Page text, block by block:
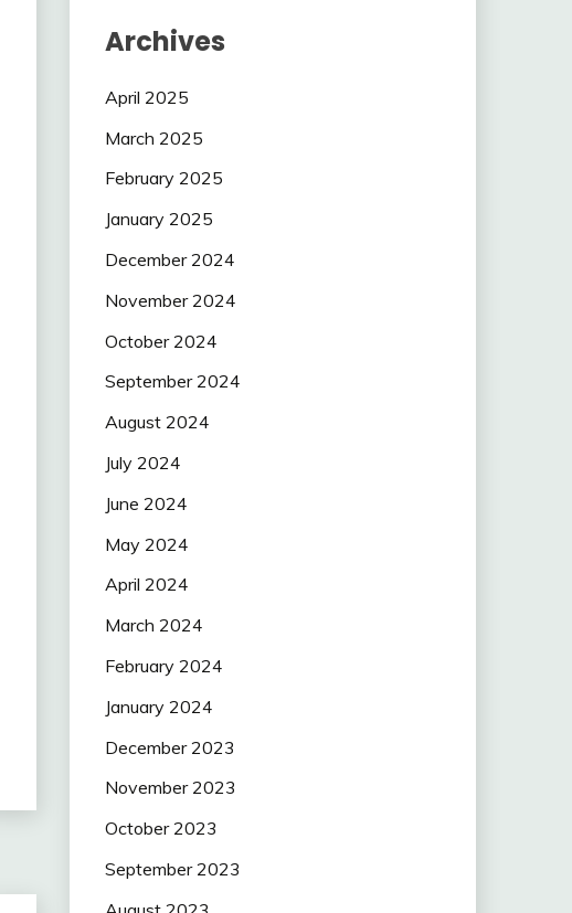
Archives
April 2025
March 2025
February 2025
January 2025
December 2024
November 2024
October 2024
September 2024
August 2024
July 2024
June 2024
May 2024
April 2024
March 2024
February 2024
January 2024
December 2023
November 2023
October 2023
September 2023